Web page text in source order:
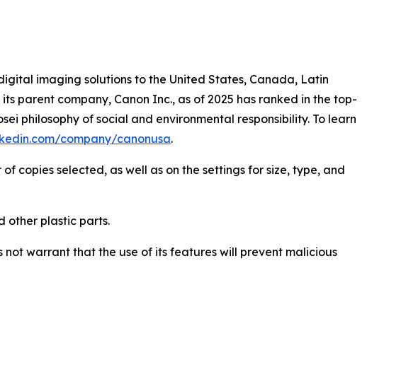
imaging solutions to the United States, Canada, Latin
parent company, Canon Inc., as of 2025 has ranked in the top-
philosophy of social and environmental responsibility. To learn
company/canonusa.
copies selected, as well as on the settings for size, type, and
other plastic parts.
warrant that the use of its features will prevent malicious